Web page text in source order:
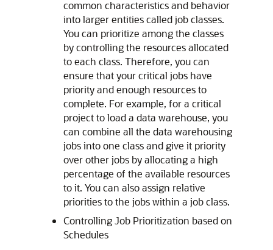
common characteristics and behavior
into larger entities called job classes.
You can prioritize among the classes
by controlling the resources allocated
to each class. Therefore, you can
ensure that your critical jobs have
priority and enough resources to
complete. For example, for a critical
project to load a data warehouse, you
can combine all the data warehousing
jobs into one class and give it priority
over other jobs by allocating a high
percentage of the available resources
to it. You can also assign relative
priorities to the jobs within a job class.
Controlling Job Prioritization based on
Schedules